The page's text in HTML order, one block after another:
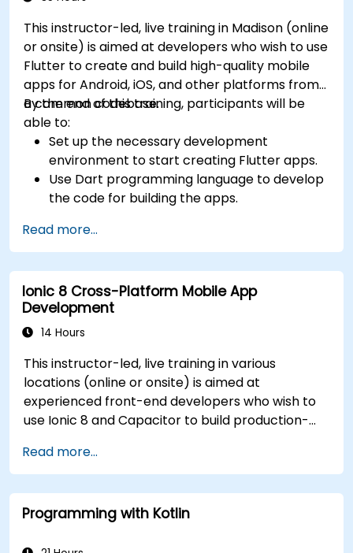
This instructor-led, live training in Madison (online
or onsite) is aimed at developers who wish to use
Flutter to create and build high-quality mobile
apps for Android, iOS, and other platforms from
a common codebase.
By the end of this training, participants will be
able to:
Set up the necessary development
environment to start creating Flutter apps.
Use Dart programming language to develop
the code for building the apps.
aesthetically pleasing and easy-to-use UI.
Deploy and test apps on different platforms
(mobile, desktop, web, etc.).
Read more...
Ionic 8 Cross-Platform Mobile App
Development
14 Hours
This instructor-led, live training in various
locations (online or onsite) is aimed at
experienced front-end developers who wish to
use Ionic 8 and Capacitor to build production-
apps from a single codebase.
Read more...
Programming with Kotlin